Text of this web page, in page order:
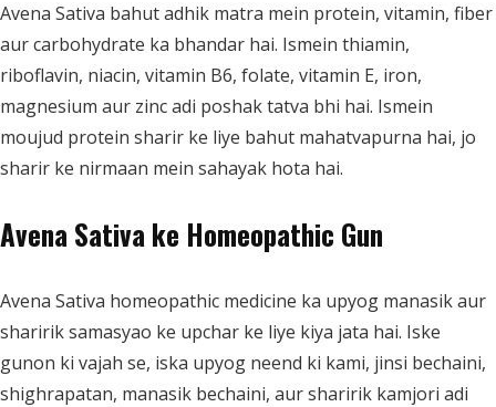
Avena Sativa bahut adhik matra mein protein, vitamin, fiber
aur carbohydrate ka bhandar hai. Ismein thiamin,
riboflavin, niacin, vitamin B6, folate, vitamin E, iron,
magnesium aur zinc adi poshak tatva bhi hai. Ismein
moujud protein sharir ke liye bahut mahatvapurna hai, jo
sharir ke nirmaan mein sahayak hota hai.
Avena Sativa ke Homeopathic Gun
Avena Sativa homeopathic medicine ka upyog manasik aur
sharirik samasyao ke upchar ke liye kiya jata hai. Iske
gunon ki vajah se, iska upyog neend ki kami, jinsi bechaini,
shighrapatan, manasik bechaini, aur sharirik kamjori adi